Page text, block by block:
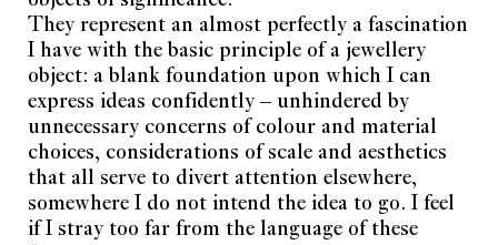
They represent an almost perfectly a fascination
I have with the basic principle of a jewellery
object: a blank foundation upon which I can
express ideas confidently – unhindered by
unnecessary concerns of colour and material
choices, considerations of scale and aesthetics
that all serve to divert attention elsewhere,
somewhere I do not intend the idea to go. I feel
if I stray too far from the language of these